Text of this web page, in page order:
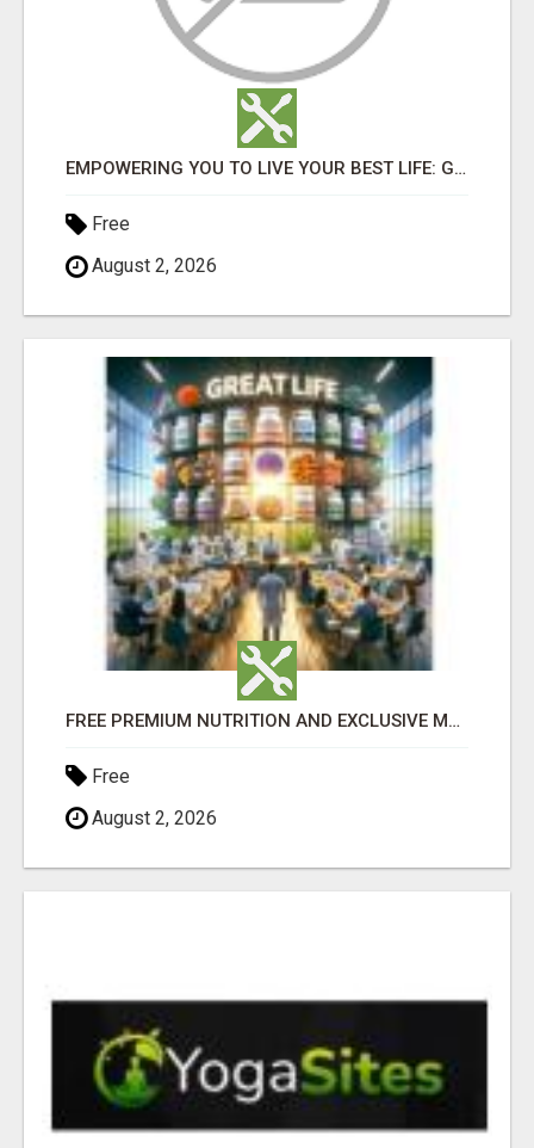
EMPOWERING YOU TO LIVE YOUR BEST LIFE: GREAT LIFE WORLDWIDE!
Free
August 2, 2026
FREE PREMIUM NUTRITION AND EXCLUSIVE MEMBER SAVINGS AWAIT!
Free
August 2, 2026